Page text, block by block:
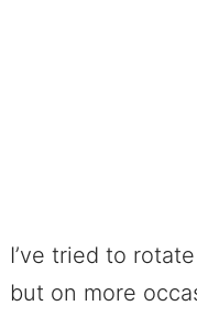
I’ve tried to
but on more